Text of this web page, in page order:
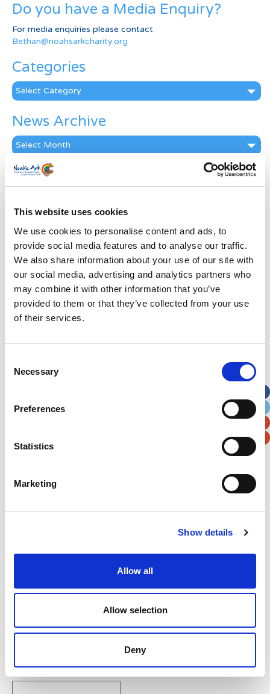
This website uses cookies
We use cookies to personalise content and ads, to
provide social media features and to analyse our traffic.
We also share information about your use of our site with
our social media, advertising and analytics partners who
may combine it with other information that you’ve
provided to them or that they’ve collected from your use
of their services.
Selection
Necessary
Preferences
Statistics
Marketing
Show details
Allow all
Allow selection
Deny
Do you have a Media Enquiry?
For media enquiries please contact
Bethan@noahsarkcharity.org
Categories
Categories
News Archive
News
Archive
Subscribe by Post
Last Name*
Address*
Street Address
Apt, Suite, Bldg. (optional)
Example: 12
Newsletter subscription